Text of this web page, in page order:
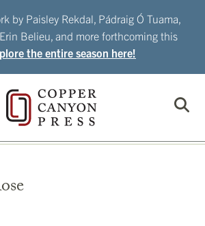
by Paisley Rekdal, Pádraig Ó Tuama,
Belieu, and more forthcoming this
the entire season here!